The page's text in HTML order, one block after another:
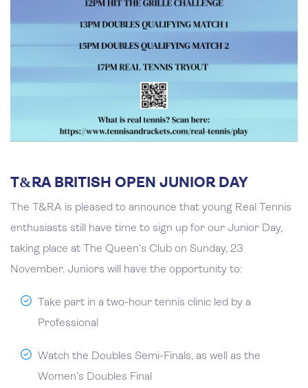
T&RA BRITISH OPEN JUNIOR DAY
The T&RA is pleased to announce that young Real Tennis
enthusiasts still have time to sign up for our Junior Day,
taking place at The Queen’s Club on Sunday, 23
November. Juniors will have the opportunity to:
Take part in a two-hour tennis clinic led by a
Professional
Watch the Doubles Semi-Finals, as well as the
Women’s Doubles Final